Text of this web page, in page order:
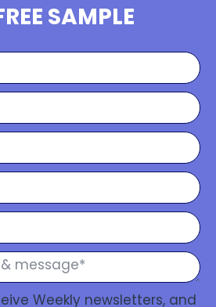
SAMPLE
Weekly newsletters, and